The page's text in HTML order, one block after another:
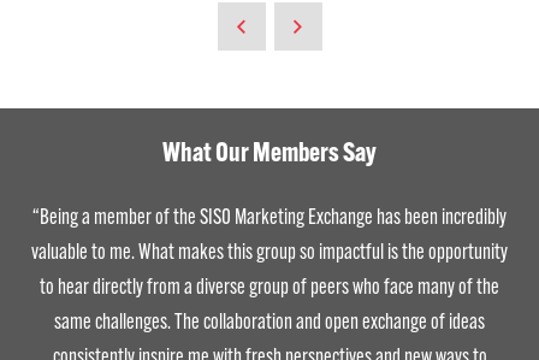
What Our Members Say
“Being a member of the SISO Marketing Exchange has been incredibly
valuable to me. What makes this group so impactful is the opportunity
to hear directly from a diverse group of peers who face many of the
same challenges. The collaboration and open exchange of ideas